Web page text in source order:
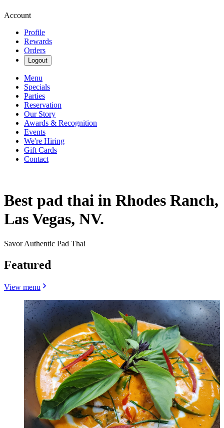
Account
Profile
Rewards
Orders
Logout
Menu
Specials
Parties
Reservation
Our Story
Awards & Recognition
Events
We're Hiring
Gift Cards
Contact
Best pad thai in Rhodes Ranch,
Las Vegas, NV.
Savor Authentic Pad Thai
Featured
View menu